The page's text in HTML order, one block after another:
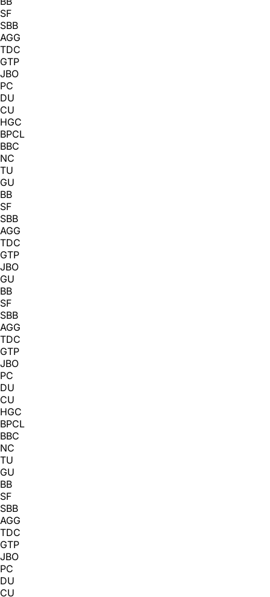
SF
SBB
AGG
TDC
GTP
JBO
PC
DU
CU
HGC
BPCL
BBC
NC
TU
GU
BB
SF
SBB
AGG
TDC
GTP
JBO
GU
BB
SF
SBB
AGG
TDC
GTP
JBO
PC
DU
CU
HGC
BPCL
BBC
NC
TU
GU
BB
SF
SBB
AGG
TDC
GTP
JBO
PC
DU
CU